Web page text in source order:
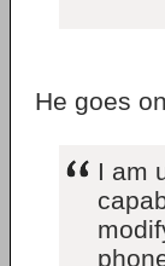
He goes
I am